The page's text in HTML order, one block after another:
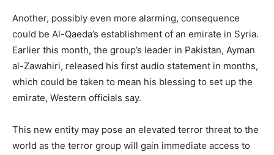
Another, possibly even more alarming, consequence
could be Al-Qaeda’s establishment of an emirate in Syria.
Earlier this month, the group’s leader in Pakistan, Ayman
al-Zawahiri, released his first audio statement in months,
which could be taken to mean his blessing to set up the
emirate, Western officials say.
This new entity may pose an elevated terror threat to the
world as the terror group will gain immediate access to